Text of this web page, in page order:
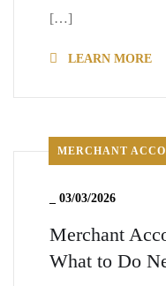
[…]
LEARN MORE
MERCHANT
03/03/2026
Merchant
What to Do